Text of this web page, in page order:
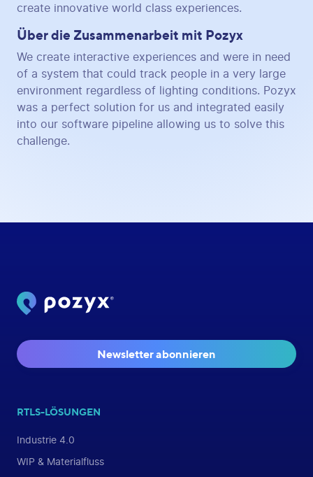
create innovative world class experiences.
Über die Zusammenarbeit mit Pozyx
We create interactive experiences and were in need
of a system that could track people in a very large
environment regardless of lighting conditions. Pozyx
was a perfect solution for us and integrated easily
into our software pipeline allowing us to solve this
challenge.
Newsletter abonnieren
RTLS-LÖSUNGEN
Industrie 4.0
WIP & Materialfluss